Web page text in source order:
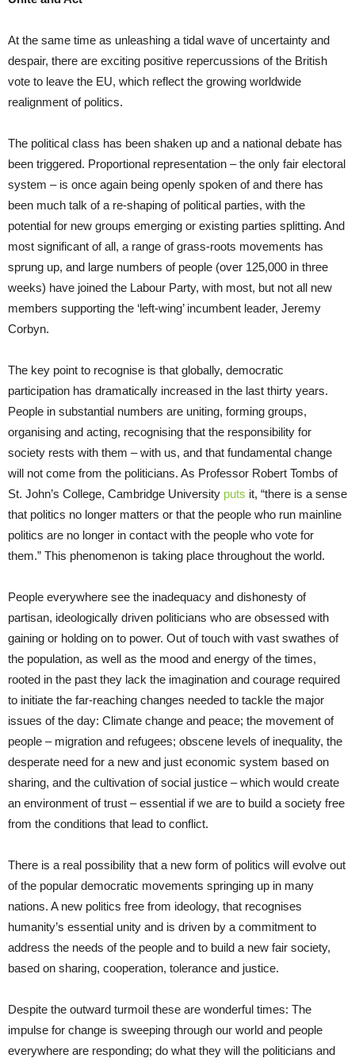
At the same time as unleashing a tidal wave of uncertainty and
despair, there are exciting positive repercussions of the British
vote to leave the EU, which reflect the growing worldwide
realignment of politics.
The political class has been shaken up and a national debate has
been triggered. Proportional representation – the only fair electoral
system – is once again being openly spoken of and there has
been much talk of a re-shaping of political parties, with the
potential for new groups emerging or existing parties splitting. And
most significant of all, a range of grass-roots movements has
sprung up, and large numbers of people (over 125,000 in three
weeks) have joined the Labour Party, with most, but not all new
members supporting the ‘left-wing’ incumbent leader, Jeremy
Corbyn.
The key point to recognise is that globally, democratic
participation has dramatically increased in the last thirty years.
People in substantial numbers are uniting, forming groups,
organising and acting, recognising that the responsibility for
society rests with them – with us, and that fundamental change
will not come from the politicians. As Professor Robert Tombs of
St. John’s College, Cambridge University puts it, “there is a sense
that politics no longer matters or that the people who run mainline
politics are no longer in contact with the people who vote for
them.” This phenomenon is taking place throughout the world.
People everywhere see the inadequacy and dishonesty of
partisan, ideologically driven politicians who are obsessed with
gaining or holding on to power. Out of touch with vast swathes of
the population, as well as the mood and energy of the times,
rooted in the past they lack the imagination and courage required
to initiate the far-reaching changes needed to tackle the major
issues of the day: Climate change and peace; the movement of
people – migration and refugees; obscene levels of inequality, the
desperate need for a new and just economic system based on
sharing, and the cultivation of social justice – which would create
an environment of trust – essential if we are to build a society free
from the conditions that lead to conflict.
There is a real possibility that a new form of politics will evolve out
of the popular democratic movements springing up in many
nations. A new politics free from ideology, that recognises
humanity’s essential unity and is driven by a commitment to
address the needs of the people and to build a new fair society,
based on sharing, cooperation, tolerance and justice.
Despite the outward turmoil these are wonderful times: The
impulse for change is sweeping through our world and people
everywhere are responding; do what they will the politicians and